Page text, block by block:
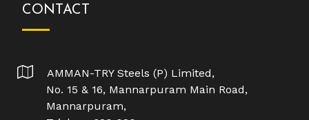
CONTACT
AMMAN-TRY Steels (P) Limited,
No. 15 & 16, Mannarpuram Main Road,
Mannarpuram,